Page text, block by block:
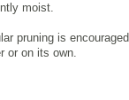
moist.
pruning is
or on its own.